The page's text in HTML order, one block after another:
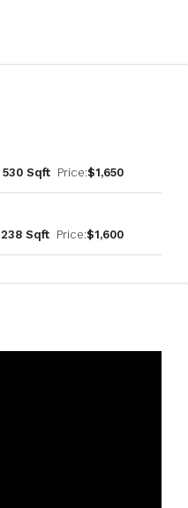
530 Sqft Price:$1,650
238 Sqft Price:$1,600